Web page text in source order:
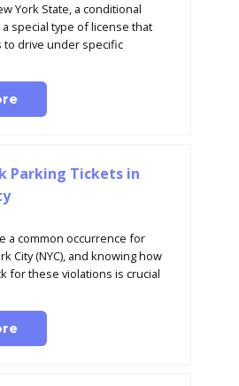
York State, a conditional
a special type of license that
to drive under specific
Parking Tickets in
a common occurrence for
City (NYC), and knowing how
for these violations is crucial